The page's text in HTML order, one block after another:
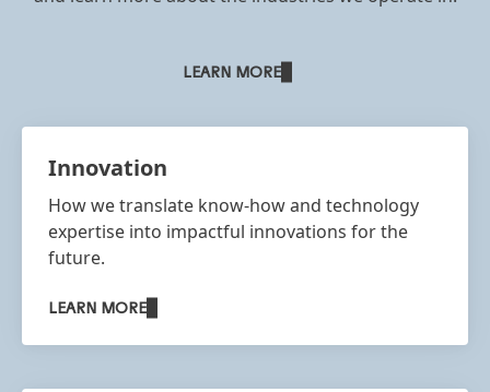
LEARN MORE
Innovation
How we translate know-how and technology
expertise into impactful innovations for the
future.
LEARN MORE